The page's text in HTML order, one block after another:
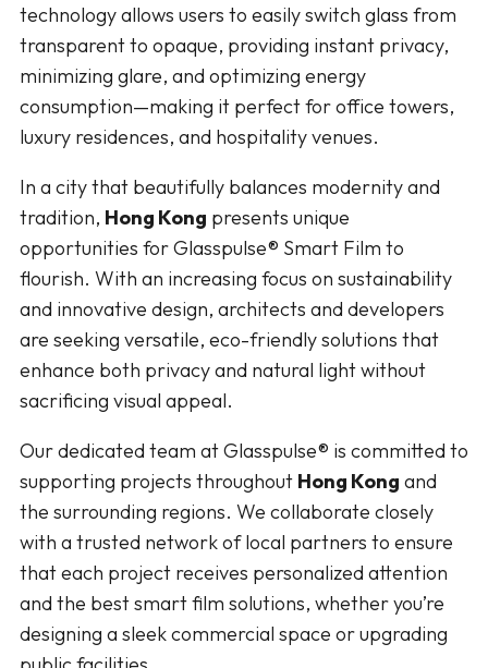
technology allows users to easily switch glass from
transparent to opaque, providing instant privacy,
minimizing glare, and optimizing energy
consumption—making it perfect for office towers,
luxury residences, and hospitality venues.
In a city that beautifully balances modernity and
tradition, Hong Kong presents unique
opportunities for Glasspulse® Smart Film to
flourish. With an increasing focus on sustainability
and innovative design, architects and developers
are seeking versatile, eco-friendly solutions that
enhance both privacy and natural light without
sacrificing visual appeal.
Our dedicated team at Glasspulse® is committed to
supporting projects throughout Hong Kong and
the surrounding regions. We collaborate closely
with a trusted network of local partners to ensure
that each project receives personalized attention
and the best smart film solutions, whether you’re
designing a sleek commercial space or upgrading